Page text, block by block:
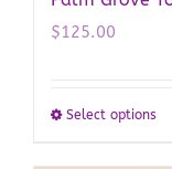
$125.00
Select options